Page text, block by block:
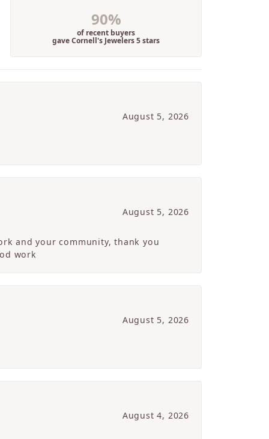
90%
of recent buyers
gave Cornell's Jewelers 5 stars
August 5, 2026
August 5, 2026
and your community, thank you
work
August 5, 2026
August 4, 2026